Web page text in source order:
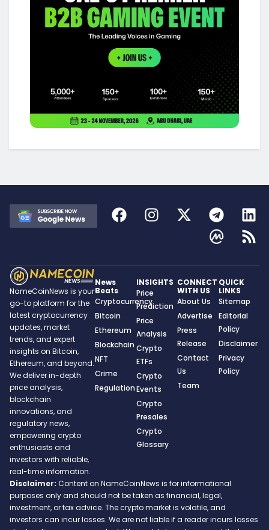
NameCoinNews is your
go-to platform for the
latest cryptocurrency
updates, market
trends, and expert
insights on Bitcoin,
Ethereum, and beyond.
We deliver in-depth
price analysis,
blockchain
innovations, and
regulatory news,
empowering crypto
enthusiasts and
investors with reliable,
real-time information.
News
Beats
Cryptocurrency
Bitcoin
Ethereum
Blockchain
NFT
Crime
Regulation
INSIGHTS
Price
Prediction
Price
Analysis
Crypto
ETFs
Crypto
Events
Crypto
Presales
Crypto
Glossary
CONNECT
WITH US
About Us
Advertise
Press
Release
Contact
Us
Team
QUICK
LINKS
Sitemap
Editorial
Policy
Disclaimer
Privacy
Policy
Disclaimer: Content on NameCoinNews is for informational
purposes only and should not be taken as financial, legal,
investment, or tax advice. The crypto market is volatile, and
investors can incur losses. We are not liable if a reader incurs losses